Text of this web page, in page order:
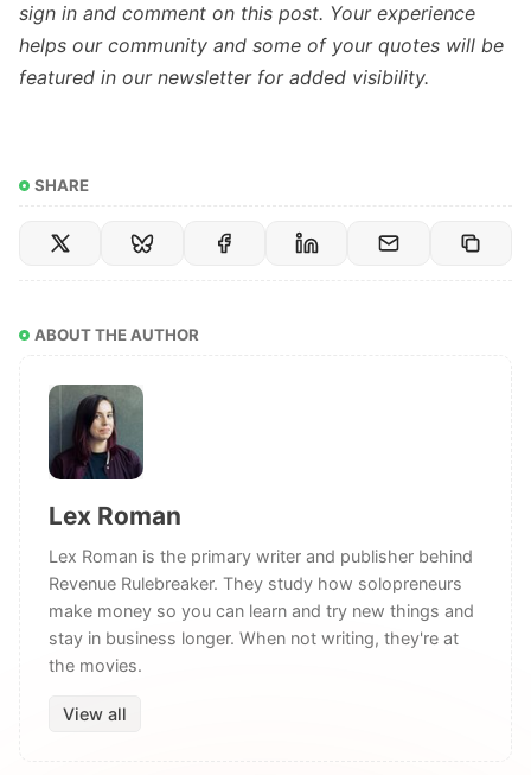
sign in and comment on this post. Your experience
helps our community and some of your quotes will be
featured in our newsletter for added visibility.
SHARE
ABOUT THE AUTHOR
Lex Roman
Lex Roman is the primary writer and publisher behind
Revenue Rulebreaker. They study how solopreneurs
make money so you can learn and try new things and
stay in business longer. When not writing, they're at
the movies.
View all